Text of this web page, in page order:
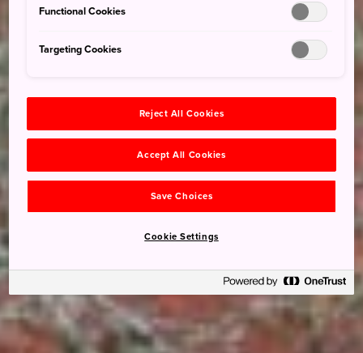
Functional Cookies
Targeting Cookies
Reject All Cookies
Accept All Cookies
Save Choices
Cookie Settings